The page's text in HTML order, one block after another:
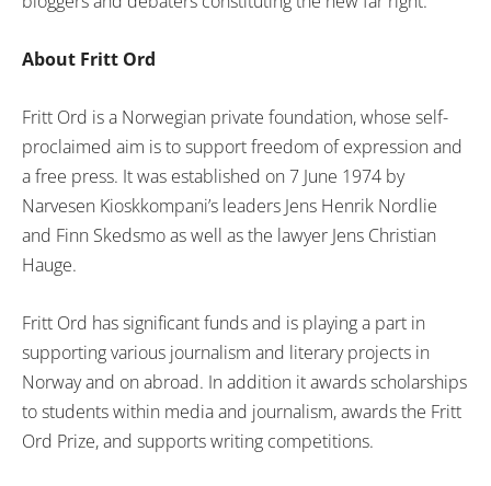
About Fritt Ord
Fritt Ord is a Norwegian private foundation, whose self-
proclaimed aim is to support freedom of expression and
a free press. It was established on 7 June 1974 by
Narvesen Kioskkompani’s leaders Jens Henrik Nordlie
and Finn Skedsmo as well as the lawyer Jens Christian
Hauge.
Fritt Ord has significant funds and is playing a part in
supporting various journalism and literary projects in
Norway and on abroad. In addition it awards scholarships
to students within media and journalism, awards the Fritt
Ord Prize, and supports writing competitions.